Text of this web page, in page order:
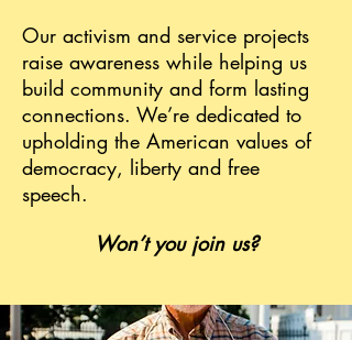
Our activism and service projects
raise awareness while helping us
build community and form lasting
connections. We’re dedicated to
upholding the American values of
democracy, liberty and free
speech.
Won’t you join us?